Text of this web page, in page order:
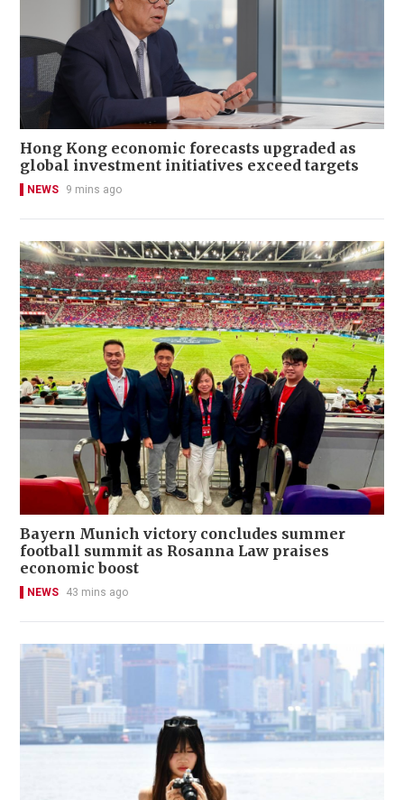
Hong Kong economic forecasts upgraded as
global investment initiatives exceed targets
NEWS 9 mins ago
Bayern Munich victory concludes summer
football summit as Rosanna Law praises
economic boost
NEWS 43 mins ago